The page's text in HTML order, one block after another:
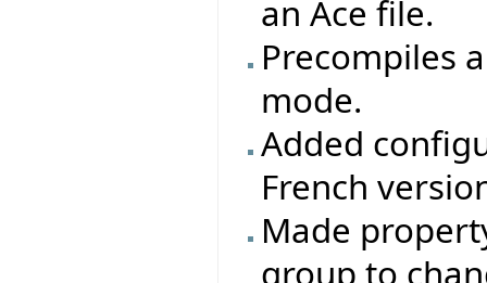
an Ace file.
Precompiles
mode.
Added
French
Made
group to